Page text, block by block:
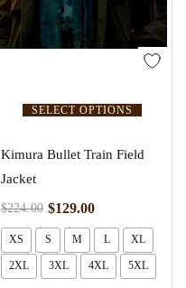
SELECT OPTIONS
Kimura Bullet Train Field
Jacket
$224.00 $129.00
XS S M L XL
2XL 3XL 4XL 5XL